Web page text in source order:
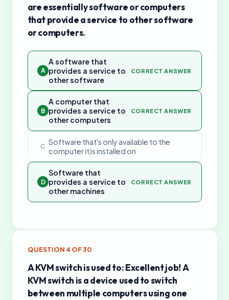
are essentially software or computers
that provide a service to other software
or computers.
A
A software that
provides a service to
other software
CORRECT ANSWER
B
A computer that
provides a service to
other computers
CORRECT ANSWER
C Software that's only available to the
computer it)s installed on
D
Software that
provides a service to
other machines
CORRECT ANSWER
QUESTION 4 OF30
A KVM switch is used to: Excellent job! A
KVM switch is a device used to switch
between multiple computers using one